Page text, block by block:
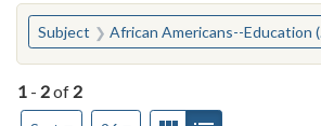
You searched for:
Subject African Americans--Education (Higher)--Georgia--Valdosta
1 - 2of 2
Number of results to display per page
View results as: